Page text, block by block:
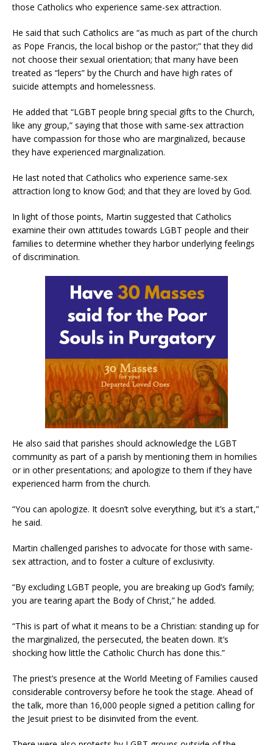
those Catholics who experience same-sex attraction.
He said that such Catholics are “as much as part of the church
as Pope Francis, the local bishop or the pastor;” that they did
not choose their sexual orientation; that many have been
treated as “lepers” by the Church and have high rates of
suicide attempts and homelessness.
He added that “LGBT people bring special gifts to the Church,
like any group,” saying that those with same-sex attraction
have compassion for those who are marginalized, because
they have experienced marginalization.
He last noted that Catholics who experience same-sex
attraction long to know God; and that they are loved by God.
In light of those points, Martin suggested that Catholics
examine their own attitudes towards LGBT people and their
families to determine whether they harbor underlying feelings
of discrimination.
He also said that parishes should acknowledge the LGBT
community as part of a parish by mentioning them in homilies
or in other presentations; and apologize to them if they have
experienced harm from the church.
“You can apologize. It doesn’t solve everything, but it’s a start,”
he said.
Martin challenged parishes to advocate for those with same-
sex attraction, and to foster a culture of exclusivity.
“By excluding LGBT people, you are breaking up God’s family;
you are tearing apart the Body of Christ,” he added.
“This is part of what it means to be a Christian: standing up for
the marginalized, the persecuted, the beaten down. It’s
shocking how little the Catholic Church has done this.”
The priest’s presence at the World Meeting of Families caused
considerable controversy before he took the stage. Ahead of
the talk, more than 16,000 people signed a petition calling for
the Jesuit priest to be disinvited from the event.